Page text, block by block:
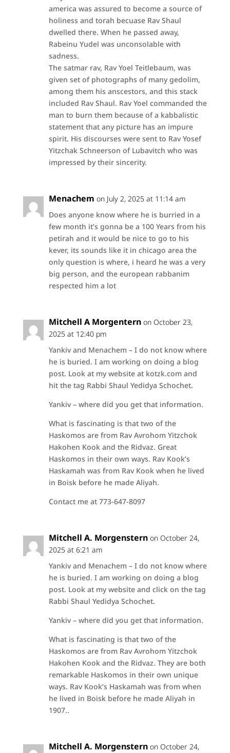
america was assured to become a source of
holiness and torah becuase Rav Shaul
dwelled there. When he passed away,
Rabeinu Yudel was unconsolable with
sadness.
The satmar rav, Rav Yoel Teitlebaum, was
given set of photographs of many gedolim,
among them his anscestors, and this stack
included Rav Shaul. Rav Yoel commanded the
man to burn them because of a kabbalistic
statement that any picture has an impure
spirit. His discourses were sent to Rav Yosef
Yitzchak Schneerson of Lubavitch who was
impressed by their sincerity.
Menachem on July 2, 2025 at 11:14 am
Does anyone know where he is burried in a
few month it’s gonna be a 100 Years from his
petirah and it would be nice to go to his
kever, its sounds like it in chicago area the
only question is where, i heard he was a very
big person, and the european rabbanim
respected him a lot
Mitchell A Morgentern on October 23,
2025 at 12:40 pm
Yankiv and Menachem – I do not know where
he is buried. I am working on doing a blog
post. Look at my website at kotzk.com and
hit the tag Rabbi Shaul Yedidya Schochet.
Yankiv – where did you get that information.
What is fascinating is that two of the
Haskomos are from Rav Avrohom Yitzchok
Hakohen Kook and the Ridvaz. Great
Haskomos in their own ways. Rav Kook’s
Haskamah was from Rav Kook when he lived
in Boisk before he made Aliyah.
Contact me at 773-647-8097
Mitchell A. Morgenstern on October 24,
2025 at 6:21 am
Yankiv and Menachem – I do not know where
he is buried. I am working on doing a blog
post. Look at my website and click on the tag
Rabbi Shaul Yedidya Schochet.
Yankiv – where did you get that information.
What is fascinating is that two of the
Haskomos are from Rav Avrohom Yitzchok
Hakohen Kook and the Ridvaz. They are both
remarkable Haskomos in their own unique
ways. Rav Kook’s Haskamah was from when
he lived in Boisk before he made Aliyah in
1907..
Mitchell A. Morgenstern on October 24,